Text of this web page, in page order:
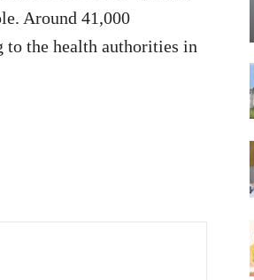
Around 41,000
to the health authorities in